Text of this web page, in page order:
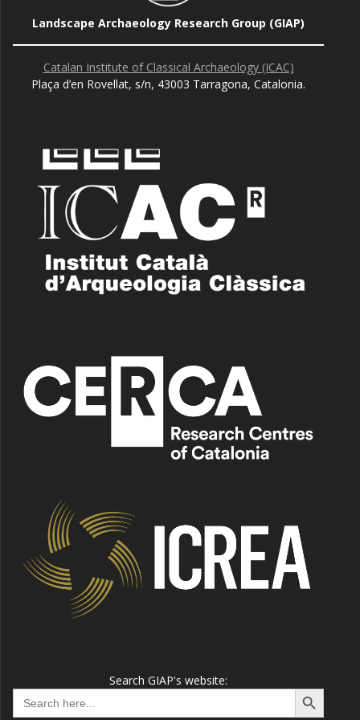
Landscape Archaeology Research Group (GIAP)
Catalan Institute of Classical Archaeology (ICAC)
Plaça d’en Rovellat, s/n, 43003 Tarragona, Catalonia.
Search GIAP's website:
Search
for:
Search Button